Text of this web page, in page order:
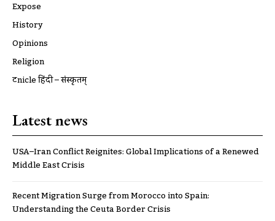
Expose
History
Opinions
Religion
ट्रूnicle हिंदी – संस्कृतम्
Latest news
USA–Iran Conflict Reignites: Global Implications of a Renewed
Middle East Crisis
Recent Migration Surge from Morocco into Spain:
Understanding the Ceuta Border Crisis